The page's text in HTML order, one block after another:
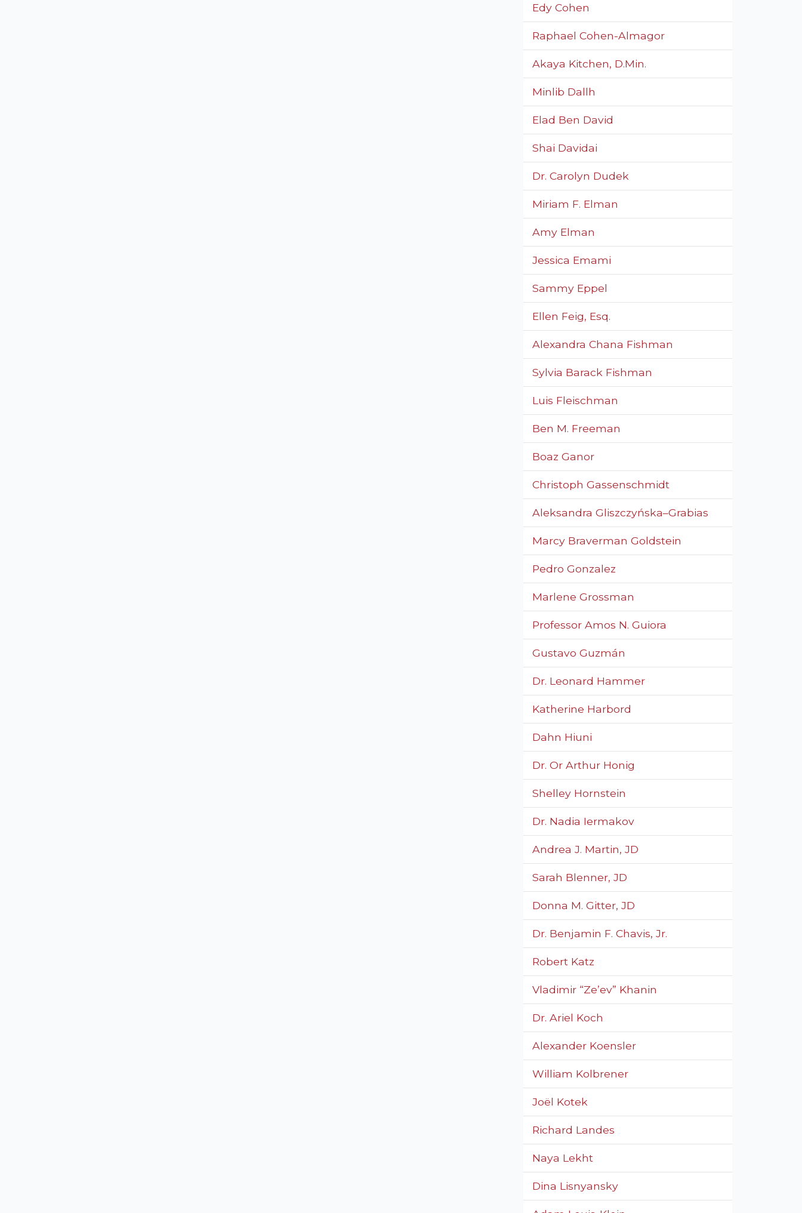
Edy Cohen
Raphael Cohen-Almagor
Akaya Kitchen, D.Min.
Minlib Dallh
Elad Ben David
Shai Davidai
Dr. Carolyn Dudek
Miriam F. Elman
Amy Elman
Jessica Emami
Sammy Eppel
Ellen Feig, Esq.
Alexandra Chana Fishman
Sylvia Barack Fishman
Luis Fleischman
Ben M. Freeman
Boaz Ganor
Christoph Gassenschmidt
Aleksandra Gliszczyńska–Grabias
Marcy Braverman Goldstein
Pedro Gonzalez
Marlene Grossman
Professor Amos N. Guiora
Gustavo Guzmán
Dr. Leonard Hammer
Katherine Harbord
Dahn Hiuni
Dr. Or Arthur Honig
Shelley Hornstein
Dr. Nadia Iermakov
Andrea J. Martin, JD
Sarah Blenner, JD
Donna M. Gitter, JD
Dr. Benjamin F. Chavis, Jr.
Robert Katz
Vladimir “Ze’ev” Khanin
Dr. Ariel Koch
Alexander Koensler
William Kolbrener
Joël Kotek
Richard Landes
Naya Lekht
Dina Lisnyansky